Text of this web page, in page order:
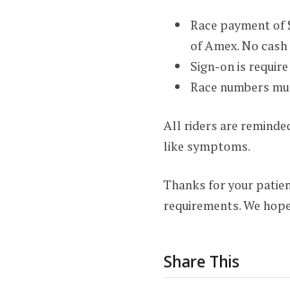
Race payment of
of Amex. No
Sign-on is
Race numbers
All riders are
like symptoms.
Thanks for your
requirements. We
Share This